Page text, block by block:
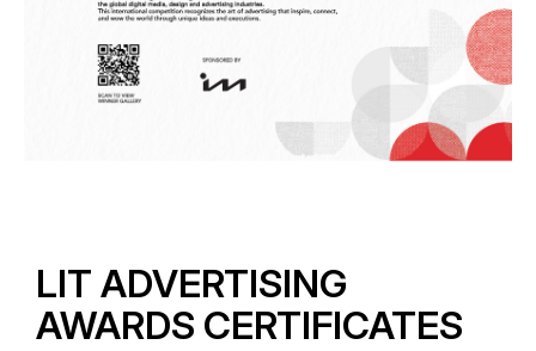
LIT ADVERTISING
AWARDS CERTIFICATES